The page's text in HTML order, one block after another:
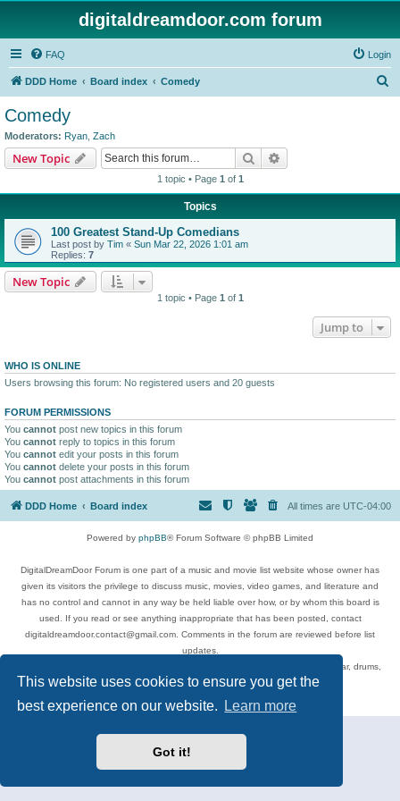
This website uses cookies to ensure you get the
best experience on our website.
Learn more
Got it!
digitaldreamdoor.com forum
FAQ Login
DDD Home Board index Comedy
Comedy
Moderators: Ryan Zach
New Topic Search
1 topic • Page 1 of 1
Topics
100 Greatest Stand-Up Comedians
Last post by Tim « Sun Mar 22, 2026 1:01 am
Replies: 7
New Topic
1 topic • Page 1 of 1
Jump to
WHO IS ONLINE
Users browsing this forum: No registered users and 20 guests
FORUM PERMISSIONS
You cannot post new topics in this forum
You cannot reply to topics in this forum
You cannot edit your posts in this forum
You cannot delete your posts in this forum
You cannot post attachments in this forum
DDD Home Board index All times are UTC-04:00
Powered by phpBB® Forum Software © phpBB Limited
DigitalDreamDoor Forum is one part of a music and movie list website whose owner has
given its visitors the privilege to discuss music, movies, video games, and literature and
has no control and cannot in any way be held liable over how, or by whom this board is
used. If you read or see anything inappropriate that has been posted, contact
digitaldreamdoor.contact@gmail.com. Comments in the forum are reviewed before list
updates.
Topics include rock music, metal, rap, hip-hop, blues, jazz, songs, albums, guitar, drums,
musicians, and more.
Privacy
| Terms